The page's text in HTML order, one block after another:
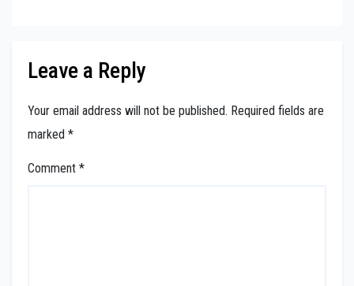
Leave a Reply
Your email address will not be published. Required fields are
marked *
Comment *